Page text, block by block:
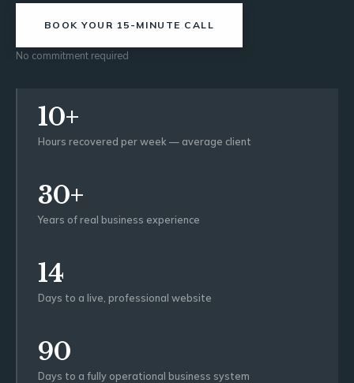
BOOK YOUR 15-MINUTE CALL
No commitment required
10+
Hours recovered per week — average client
30+
Years of real business experience
14
Days to a live, professional website
90
Days to a fully operational business system